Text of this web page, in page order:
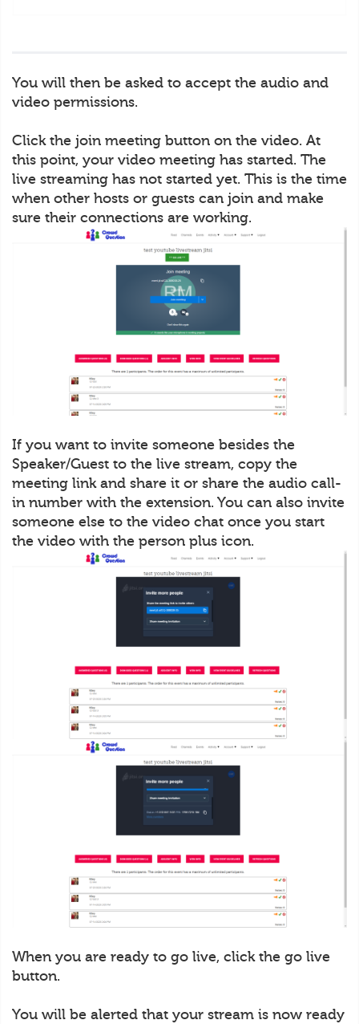
You will then be asked to accept the audio and
video permissions.
Click the join meeting button on the video. At
this point, your video meeting has started. The
live streaming has not started yet. This is the time
when other hosts or guests can join and make
sure their connections are working.
If you want to invite someone besides the
Speaker/Guest to the live stream, copy the
meeting link and share it or share the audio call-
in number with the extension. You can also invite
someone else to the video chat once you start
the video with the person plus icon.
When you are ready to go live, click the go live
button.
You will be alerted that your stream is now ready